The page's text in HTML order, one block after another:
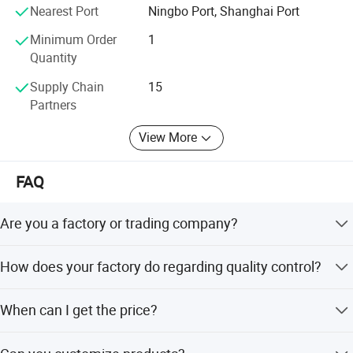
Default screws is 1-inch
Nearest Port
Ningbo Port, Shanghai Port
Minimum Order
Quantity
1
Supply Chain
Partners
15
View More
FAQ
Are you a factory or trading company?
very cheap and competitive.
How does your factory do regarding quality control?
shipment.
When can I get the price?